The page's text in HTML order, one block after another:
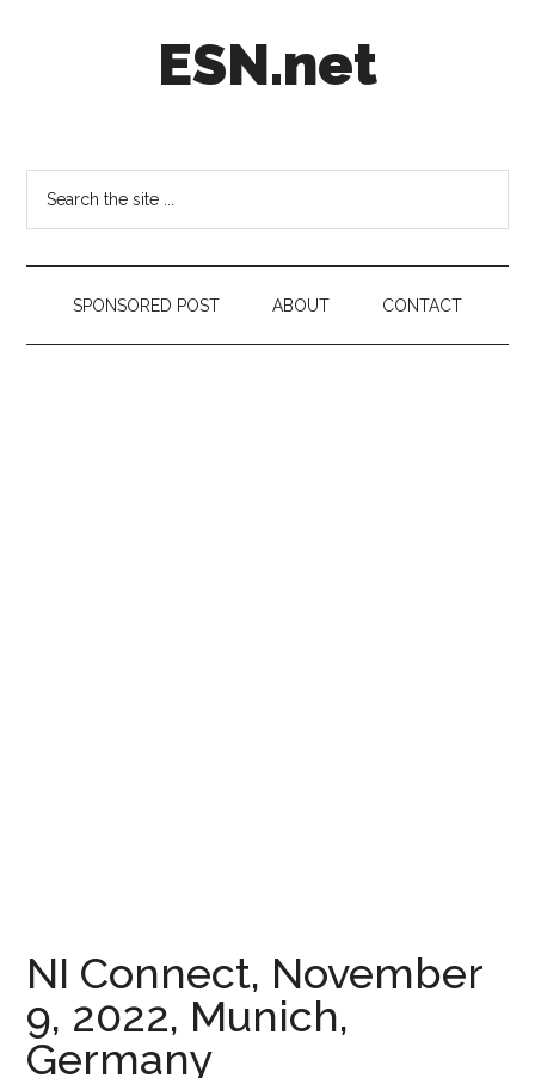
ESN.net
on
anything
worth
a
secondSPONSORED POST ABOUT CONTACT
NI Connect, November
9, 2022, Munich,
Germany